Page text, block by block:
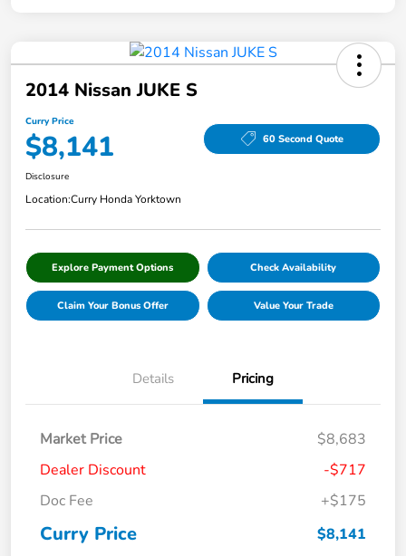
2014 Nissan JUKE S
Curry Price
$8,141 60 Second Quote
Disclosure
Location:Curry Honda Yorktown
Explore Payment Options Check Availability
Claim Your Bonus Offer Value Your Trade
Details Pricing
Market Price
$8,683
Dealer Discount
-$717
Doc Fee
+$175
Curry Price $8,141